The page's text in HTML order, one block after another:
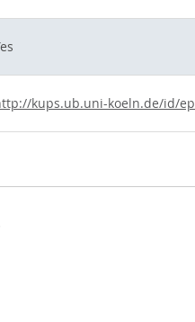
kups.ub.uni-koeln.de/id/